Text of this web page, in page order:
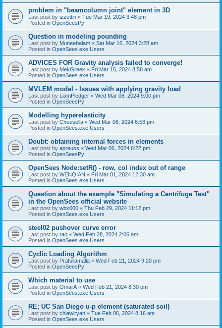
problem in "beamcolumn joint" element in 3D
Last post by izzettin « Tue Mar 19, 2024 3:48 pm
Posted in OpenSeesPy
Question in modeling pounding
Last post by Muneebalam « Sat Mar 16, 2024 3:28 am
Posted in OpenSees.exe Users
ADVICES FOR Gravity analysis failed to converge!
Last post by MekGreek « Fri Mar 15, 2024 8:58 am
Posted in OpenSees.exe Users
MVLEM model - Issues with applying gravity load
Last post by LiamPledger « Wed Mar 06, 2024 9:00 pm
Posted in OpenSeesPy
Modelling hyperelasticity
Last post by Cheesella « Wed Mar 06, 2024 6:53 pm
Posted in OpenSees.exe Users
Doubt: obtaining internal forces in elements
Last post by apreuss « Wed Mar 06, 2024 6:22 pm
Posted in OpenSeesPy
OpenSees Node:setR() - row, col index out of range
Last post by WENQIAN « Fri Mar 01, 2024 12:30 am
Posted in OpenSees.exe Users
Question about the example "Simulating a Centrifuge Test"
in the OpenSees official website
Last post by wbx000 « Thu Feb 29, 2024 11:12 pm
Posted in OpenSees.exe Users
steel02 pushover curve error
Last post by rao « Wed Feb 28, 2024 2:06 am
Posted in OpenSees.exe Users
Cyclic Loading Algorithm
Last post by Prafullamalla « Wed Feb 21, 2024 9:20 pm
Posted in OpenSeesPy
Which material to use
Last post by OmarA « Wed Feb 21, 2024 8:30 pm
Posted in OpenSees.exe Users
RE; UC San Diego u-p element (saturated soil)
Last post by chiawlryan « Tue Feb 06, 2024 8:16 am
Posted in OpenSees.exe Users